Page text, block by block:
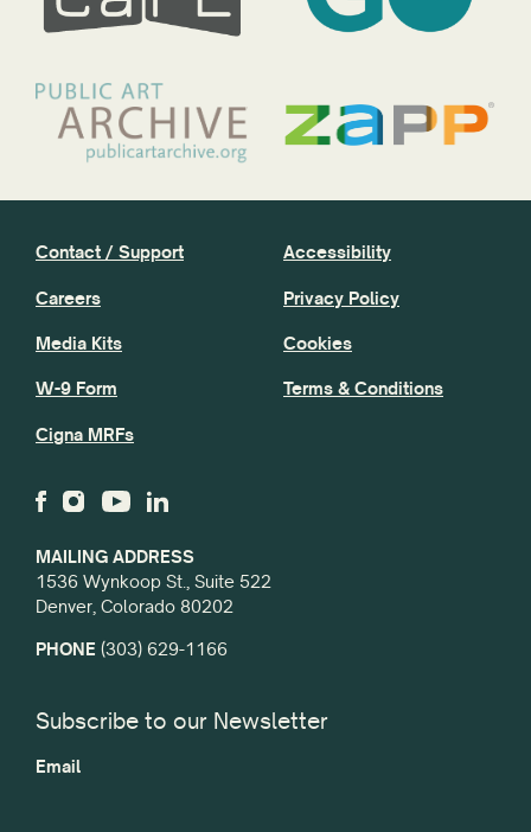
MAILING ADDRESS
1536 Wynkoop St., Suite 522
Denver, Colorado 80202
PHONE (303) 629-1166
Contact / Support
Careers
Media Kits
W-9 Form
Cigna MRFs
Accessibility
Privacy Policy
Cookies
Terms & Conditions
Subscribe to our Newsletter
Email